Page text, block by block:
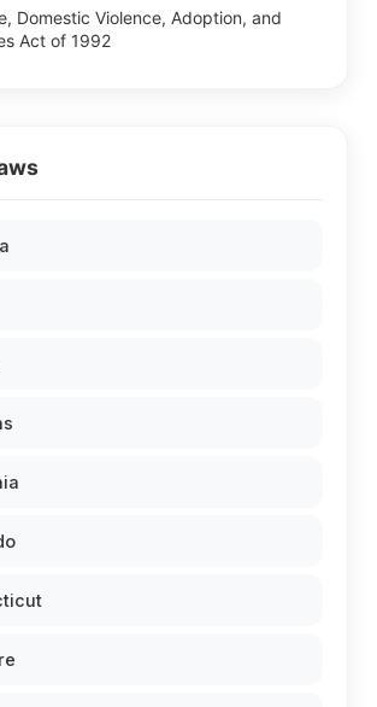
Domestic Violence, Adoption, and
Act of 1992